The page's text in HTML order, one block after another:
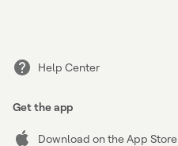
Help Center
Get the app
Download on the App Store